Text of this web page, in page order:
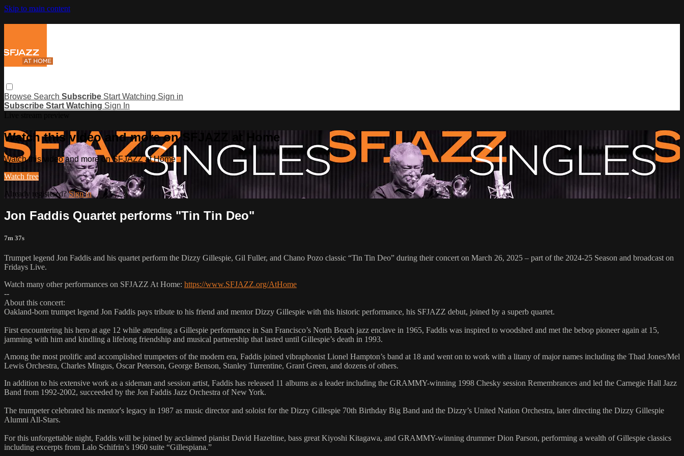
Skip to main content
Browse Search Subscribe Start Watching Sign in
Subscribe Start Watching Sign In
Watch this video and more on SFJAZZ at Home
Watch this video and more on SFJAZZ at Home
Watch free
Already registered?Sign in
Jon Faddis Quartet performs "Tin Tin Deo"
7m 37s
Trumpet legend Jon Faddis and his quartet perform the Dizzy Gillespie, Gil Fuller, and Chano Pozo classic “Tin Tin Deo” during their concert on March 26, 2025 – part of the 2024-25 Season and broadcast on
Fridays Live.
Watch many other performances on SFJAZZ At Home: https://www.SFJAZZ.org/AtHome
--
About this concert:
Oakland-born trumpet legend Jon Faddis pays tribute to his friend and mentor Dizzy Gillespie with this historic performance, his SFJAZZ debut, joined by a superb quartet.
First encountering his hero at age 12 while attending a Gillespie performance in San Francisco’s North Beach jazz enclave in 1965, Faddis was inspired to woodshed and met the bebop pioneer again at 15,
jamming with him and kindling a lifelong friendship and musical partnership that lasted until Gillespie’s death in 1993.
Among the most prolific and accomplished trumpeters of the modern era, Faddis joined vibraphonist Lionel Hampton’s band at 18 and went on to work with a litany of major names including the Thad Jones/Mel
Lewis Orchestra, Charles Mingus, Oscar Peterson, George Benson, Stanley Turrentine, Grant Green, and dozens of others.
In addition to his extensive work as a sideman and session artist, Faddis has released 11 albums as a leader including the GRAMMY-winning 1998 Chesky session Remembrances and led the Carnegie Hall Jazz
Band from 1992-2002, succeeded by the Jon Faddis Jazz Orchestra of New York.
The trumpeter celebrated his mentor's legacy in 1987 as music director and soloist for the Dizzy Gillespie 70th Birthday Big Band and the Dizzy’s United Nation Orchestra, later directing the Dizzy Gillespie
Alumni All-Stars.
For this unforgettable night, Faddis will be joined by acclaimed pianist David Hazeltine, bass great Kiyoshi Kitagawa, and GRAMMY-winning drummer Dion Parson, performing a wealth of Gillespie classics
including excerpts from Lalo Schifrin’s 1960 suite “Gillespiana.”